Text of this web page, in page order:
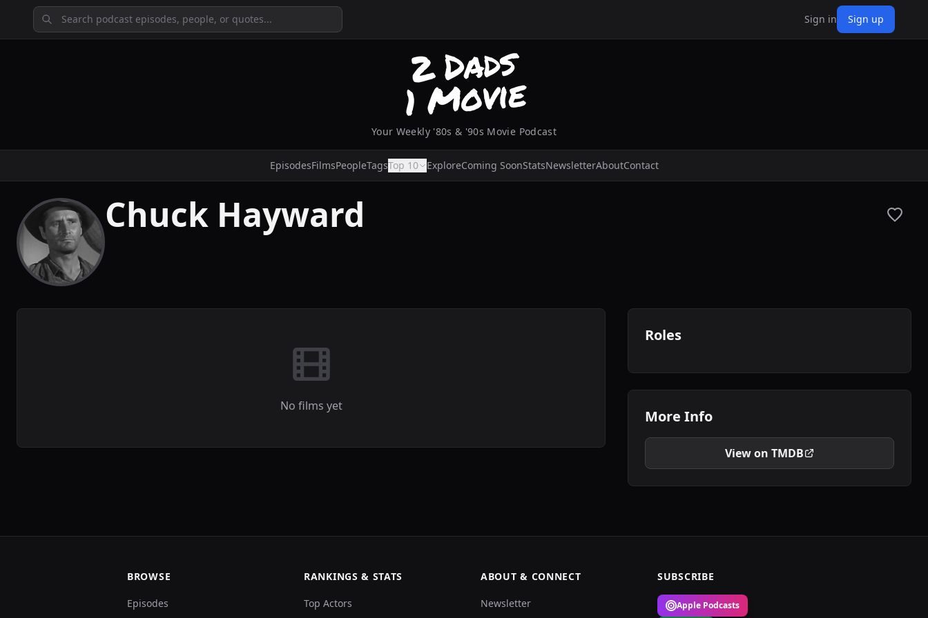
Sign in Sign up
Your Weekly '80s & '90s Movie Podcast
EpisodesFilmsPeopleTagsTop 10 ExploreComing SoonStatsNewsletterAboutContact
Chuck Hayward
No films yet
Roles
More Info
View on TMDB
BROWSE
Episodes
RANKINGS & STATS
Top Actors
ABOUT & CONNECT
Newsletter
SUBSCRIBE
Apple Podcasts